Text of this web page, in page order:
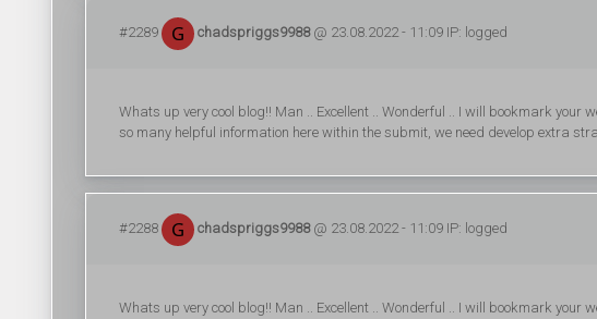
#2289 chadspriggs9988@ 23.08.2022 - 11:09 IP: logged
Whats up very cool blog!! Man .. Excellent .. Wonderful .. I will bookmark
so many helpful information here within the submit, we need develop extra
#2288 chadspriggs9988@ 23.08.2022 - 11:09 IP: logged
Whats up very cool blog!! Man .. Excellent .. Wonderful .. I will bookmark